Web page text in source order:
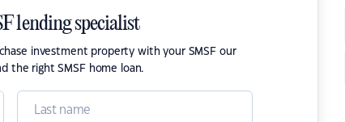
lending specialist
investment property with your SMSF our
the right SMSF home loan.